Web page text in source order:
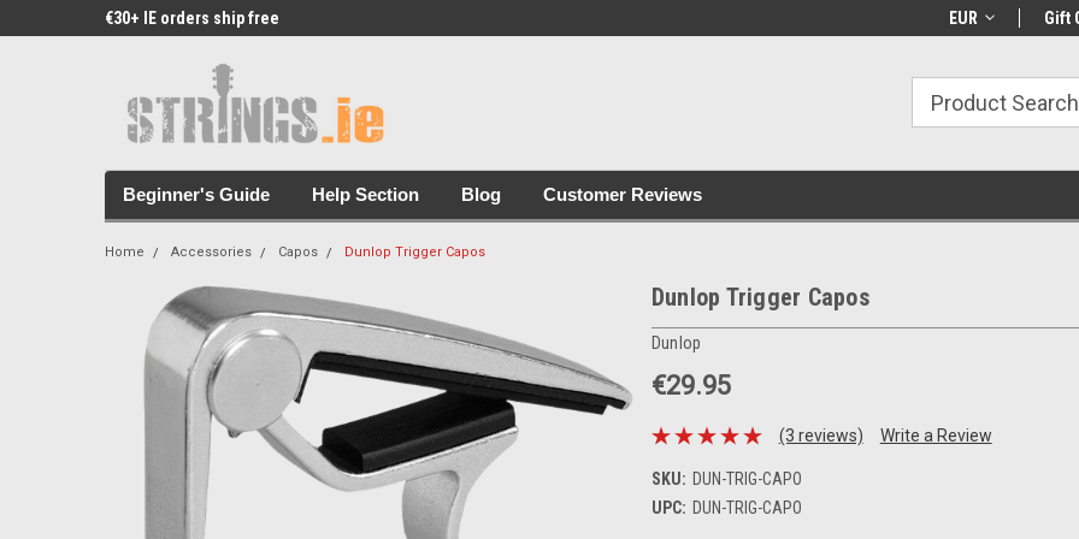
€30+ IE orders ship free €30+ IE orders
EUR Gift
Beginner's Guide Help Section Blog Customer Reviews
Home Accessories Capos Dunlop Trigger Capos
Dunlop Trigger Capos
Dunlop
€29.95
(3 reviews) Write a Review
SKU: DUN-TRIG-CAPO
UPC: DUN-TRIG-CAPO